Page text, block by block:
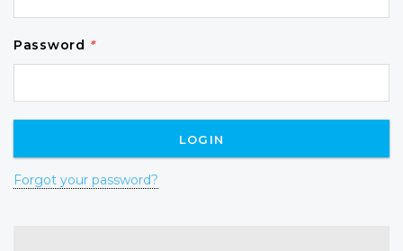
Password *
Forgot your password?